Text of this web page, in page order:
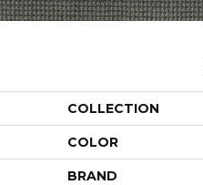
COLLECTION
COLOR
BRAND